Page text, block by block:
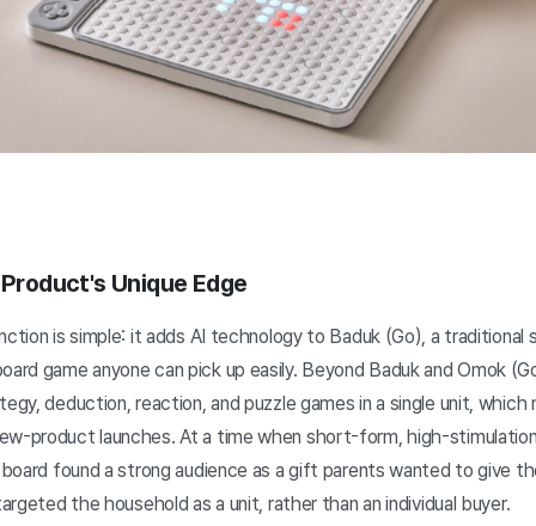
Unique Edge
is simple: it adds AI technology to Baduk (Go), a traditional
game anyone can pick up easily. Beyond Baduk and Omok
deduction, reaction, and puzzle games in a single unit,
product launches. At a time when short-form, high-
found a strong audience as a gift parents wanted to give
the household as a unit, rather than an individual buyer.